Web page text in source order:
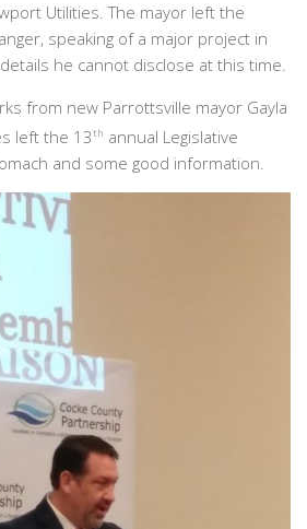
Utilities. The mayor left the
speaking of a major project in
he cannot disclose at this time.
from new Parrottsville mayor Gayla
left the 13 th annual Legislative
and some good information.